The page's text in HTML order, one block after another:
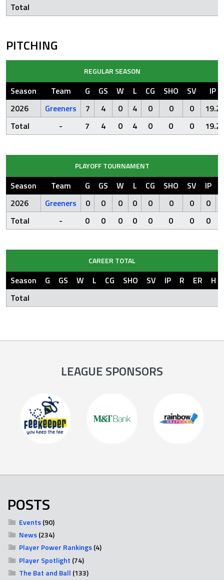
Total
PITCHING
REGULAR SEASON
Season Team G GS W L CG SHO SV
IP
2026
Greeners 7 4 0 4 0 0 0
19.2
Total
- 7 4 0 4 0 0 0 19.2
PLAYOFF TOURNAMENT
Season Team G GS W L CG SHO SV IP
2026
Greeners 0 0 0 0 0 0 0 0
Total
- 0 0 0 0 0 0 0 0
CAREER TOTAL
Season G GS W L CG SHO SV IP R ER
H
Total
LEAGUE SPONSORS
POSTS
Events(90)
News(234)
Player Power Rankings(4)
Player Spotlight (74)
The Bat and Ball (133)